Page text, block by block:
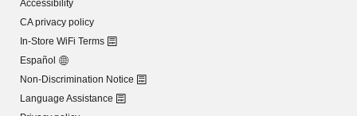
Accessibility
CA privacy policy
In-Store WiFi Terms
Español
Non-Discrimination Notice
Language Assistance